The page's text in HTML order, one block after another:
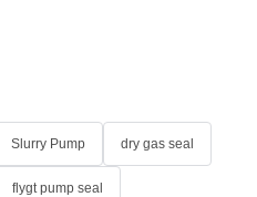
Slurry Pump dry gas seal
flygt pump seal